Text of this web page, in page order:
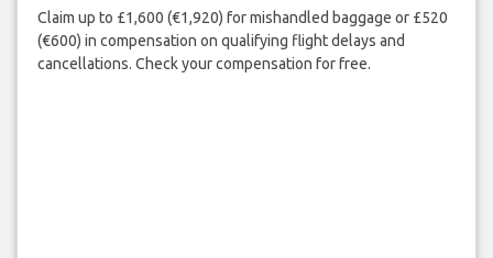
Claim up to £1,600 (€1,920) for mishandled baggage or £520
(€600) in compensation on qualifying flight delays and
cancellations. Check your compensation for free.